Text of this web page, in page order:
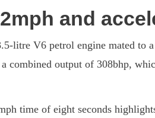
and
litre V6 petrol engine mated to
combined output of 308bhp,
time of eight seconds